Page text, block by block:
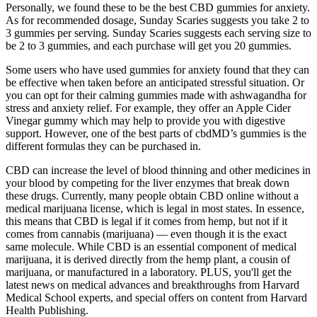
Personally, we found these to be the best CBD gummies for anxiety.
As for recommended dosage, Sunday Scaries suggests you take 2 to
3 gummies per serving. Sunday Scaries suggests each serving size to
be 2 to 3 gummies, and each purchase will get you 20 gummies.
Some users who have used gummies for anxiety found that they can
be effective when taken before an anticipated stressful situation. Or
you can opt for their calming gummies made with ashwagandha for
stress and anxiety relief. For example, they offer an Apple Cider
Vinegar gummy which may help to provide you with digestive
support. However, one of the best parts of cbdMD’s gummies is the
different formulas they can be purchased in.
CBD can increase the level of blood thinning and other medicines in
your blood by competing for the liver enzymes that break down
these drugs. Currently, many people obtain CBD online without a
medical marijuana license, which is legal in most states. In essence,
this means that CBD is legal if it comes from hemp, but not if it
comes from cannabis (marijuana) — even though it is the exact
same molecule. While CBD is an essential component of medical
marijuana, it is derived directly from the hemp plant, a cousin of
marijuana, or manufactured in a laboratory. PLUS, you'll get the
latest news on medical advances and breakthroughs from Harvard
Medical School experts, and special offers on content from Harvard
Health Publishing.